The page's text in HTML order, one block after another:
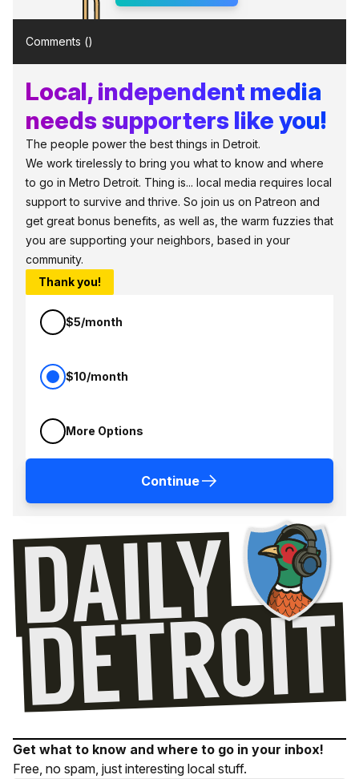
Comments ()
Local, independent media
needs supporters like you!
The people power the best things in Detroit.
We work tirelessly to bring you what to know and where
to go in Metro Detroit. Thing is... local media requires local
support to survive and thrive. So join us on Patreon and
get great bonus benefits, as well as, the warm fuzzies that
you are supporting your neighbors, based in your
community.
Thank you!
$5/month
$10/month
More Options
Continue
Get what to know and where to go in your inbox!
Free, no spam, just interesting local stuff.